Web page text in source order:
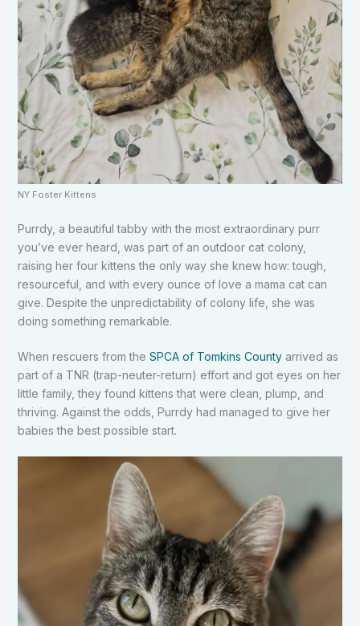
NY Foster Kittens
Purrdy, a beautiful tabby with the most extraordinary purr
you’ve ever heard, was part of an outdoor cat colony,
raising her four kittens the only way she knew how: tough,
resourceful, and with every ounce of love a mama cat can
give. Despite the unpredictability of colony life, she was
doing something remarkable.
When rescuers from the SPCA of Tomkins Countyarrived as
part of a TNR (trap-neuter-return) effort and got eyes on her
little family, they found kittens that were clean, plump, and
thriving. Against the odds, Purrdy had managed to give her
babies the best possible start.